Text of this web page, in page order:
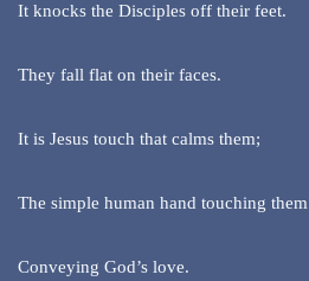
It knocks the Disciples off their feet.
They fall flat on their faces.
It is Jesus touch that calms them;
The simple human hand touching them
Conveying God’s love.